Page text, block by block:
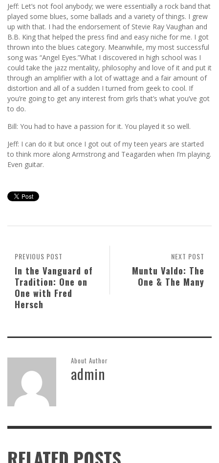
Jeff: Let’s not fool anybody; we were essentially a rock band that
played some blues, some ballads and a variety of things. I grew
up with that. I had the endorsement of Stevie Ray Vaughan and
B.B. King that helped the press find and easy niche for me. I got
thrown into the blues category. Meanwhile, my most successful
song was “Angel Eyes.”What I discovered in high school was I
could take the jazz mentality, philosophy and love of it and put it
through an amplifier with a lot of wattage and a fair amount of
distortion and all of a sudden I turned from geek to cool. If
you’re going to get any interest from girls that’s what you’ve got
to do.
Bill: You had to have a passion for it. You played it so well.
Jeff: I can do it but once I got out of my teen years are started
to think more along Armstrong and Teagarden when I’m playing.
Even guitar.
NEXT POST
Muntu Valdo: The
One & The Many
PREVIOUS POST
In the Vanguard of
Tradition: One on
One with Fred
Hersch
About Author
admin